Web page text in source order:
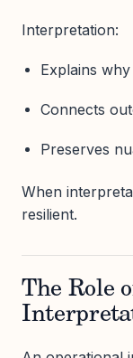
Interpretation:
Explains
Connects
Preserves
When
resilient.
The Role